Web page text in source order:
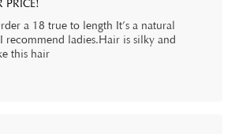
a 18 true to length It’s a natural
recommend ladies.Hair is silky and
this hair